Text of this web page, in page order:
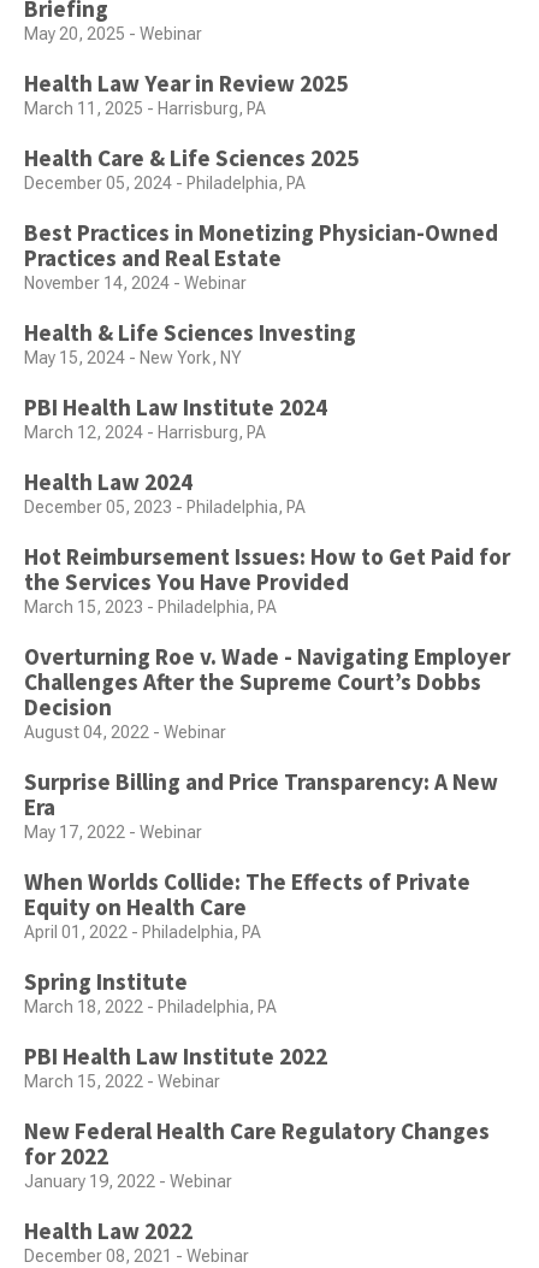
Briefing
May 20, 2025 - Webinar
Health Law Year in Review 2025
March 11, 2025 - Harrisburg, PA
Health Care & Life Sciences 2025
December 05, 2024 - Philadelphia, PA
Best Practices in Monetizing Physician-Owned
Practices and Real Estate
November 14, 2024 - Webinar
Health & Life Sciences Investing
May 15, 2024 - New York, NY
PBI Health Law Institute 2024
March 12, 2024 - Harrisburg, PA
Health Law 2024
December 05, 2023 - Philadelphia, PA
Hot Reimbursement Issues: How to Get Paid for
the Services You Have Provided
March 15, 2023 - Philadelphia, PA
Overturning Roe v. Wade - Navigating Employer
Challenges After the Supreme Court’s Dobbs
Decision
August 04, 2022 - Webinar
Surprise Billing and Price Transparency: A New
Era
May 17, 2022 - Webinar
When Worlds Collide: The Effects of Private
Equity on Health Care
April 01, 2022 - Philadelphia, PA
Spring Institute
March 18, 2022 - Philadelphia, PA
PBI Health Law Institute 2022
March 15, 2022 - Webinar
New Federal Health Care Regulatory Changes
for 2022
January 19, 2022 - Webinar
Health Law 2022
December 08, 2021 - Webinar